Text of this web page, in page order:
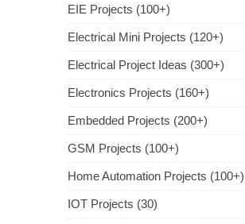
EIE Projects (100+)
Electrical Mini Projects (120+)
Electrical Project Ideas (300+)
Electronics Projects (160+)
Embedded Projects (200+)
GSM Projects (100+)
Home Automation Projects (100+)
IOT Projects (30)